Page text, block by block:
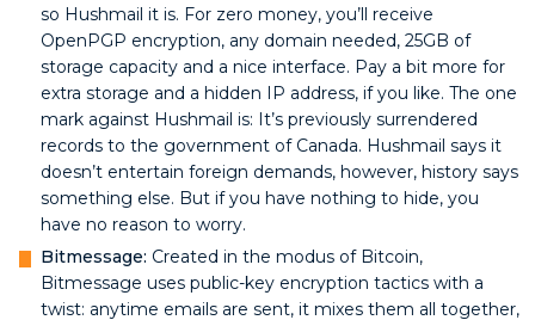
so Hushmail it is. For zero money, you’ll receive
OpenPGP encryption, any domain needed, 25GB of
storage capacity and a nice interface. Pay a bit more for
extra storage and a hidden IP address, if you like. The one
mark against Hushmail is: It’s previously surrendered
records to the government of Canada. Hushmail says it
doesn’t entertain foreign demands, however, history says
something else. But if you have nothing to hide, you
have no reason to worry.
Bitmessage: Created in the modus of Bitcoin,
Bitmessage uses public-key encryption tactics with a
twist: anytime emails are sent, it mixes them all together,